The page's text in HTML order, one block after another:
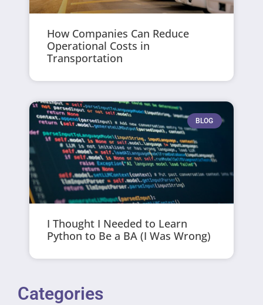
How Companies Can Reduce
Operational Costs in
Transportation
BLOG
I Thought I Needed to Learn
Python to Be a BA (I Was Wrong)
Categories